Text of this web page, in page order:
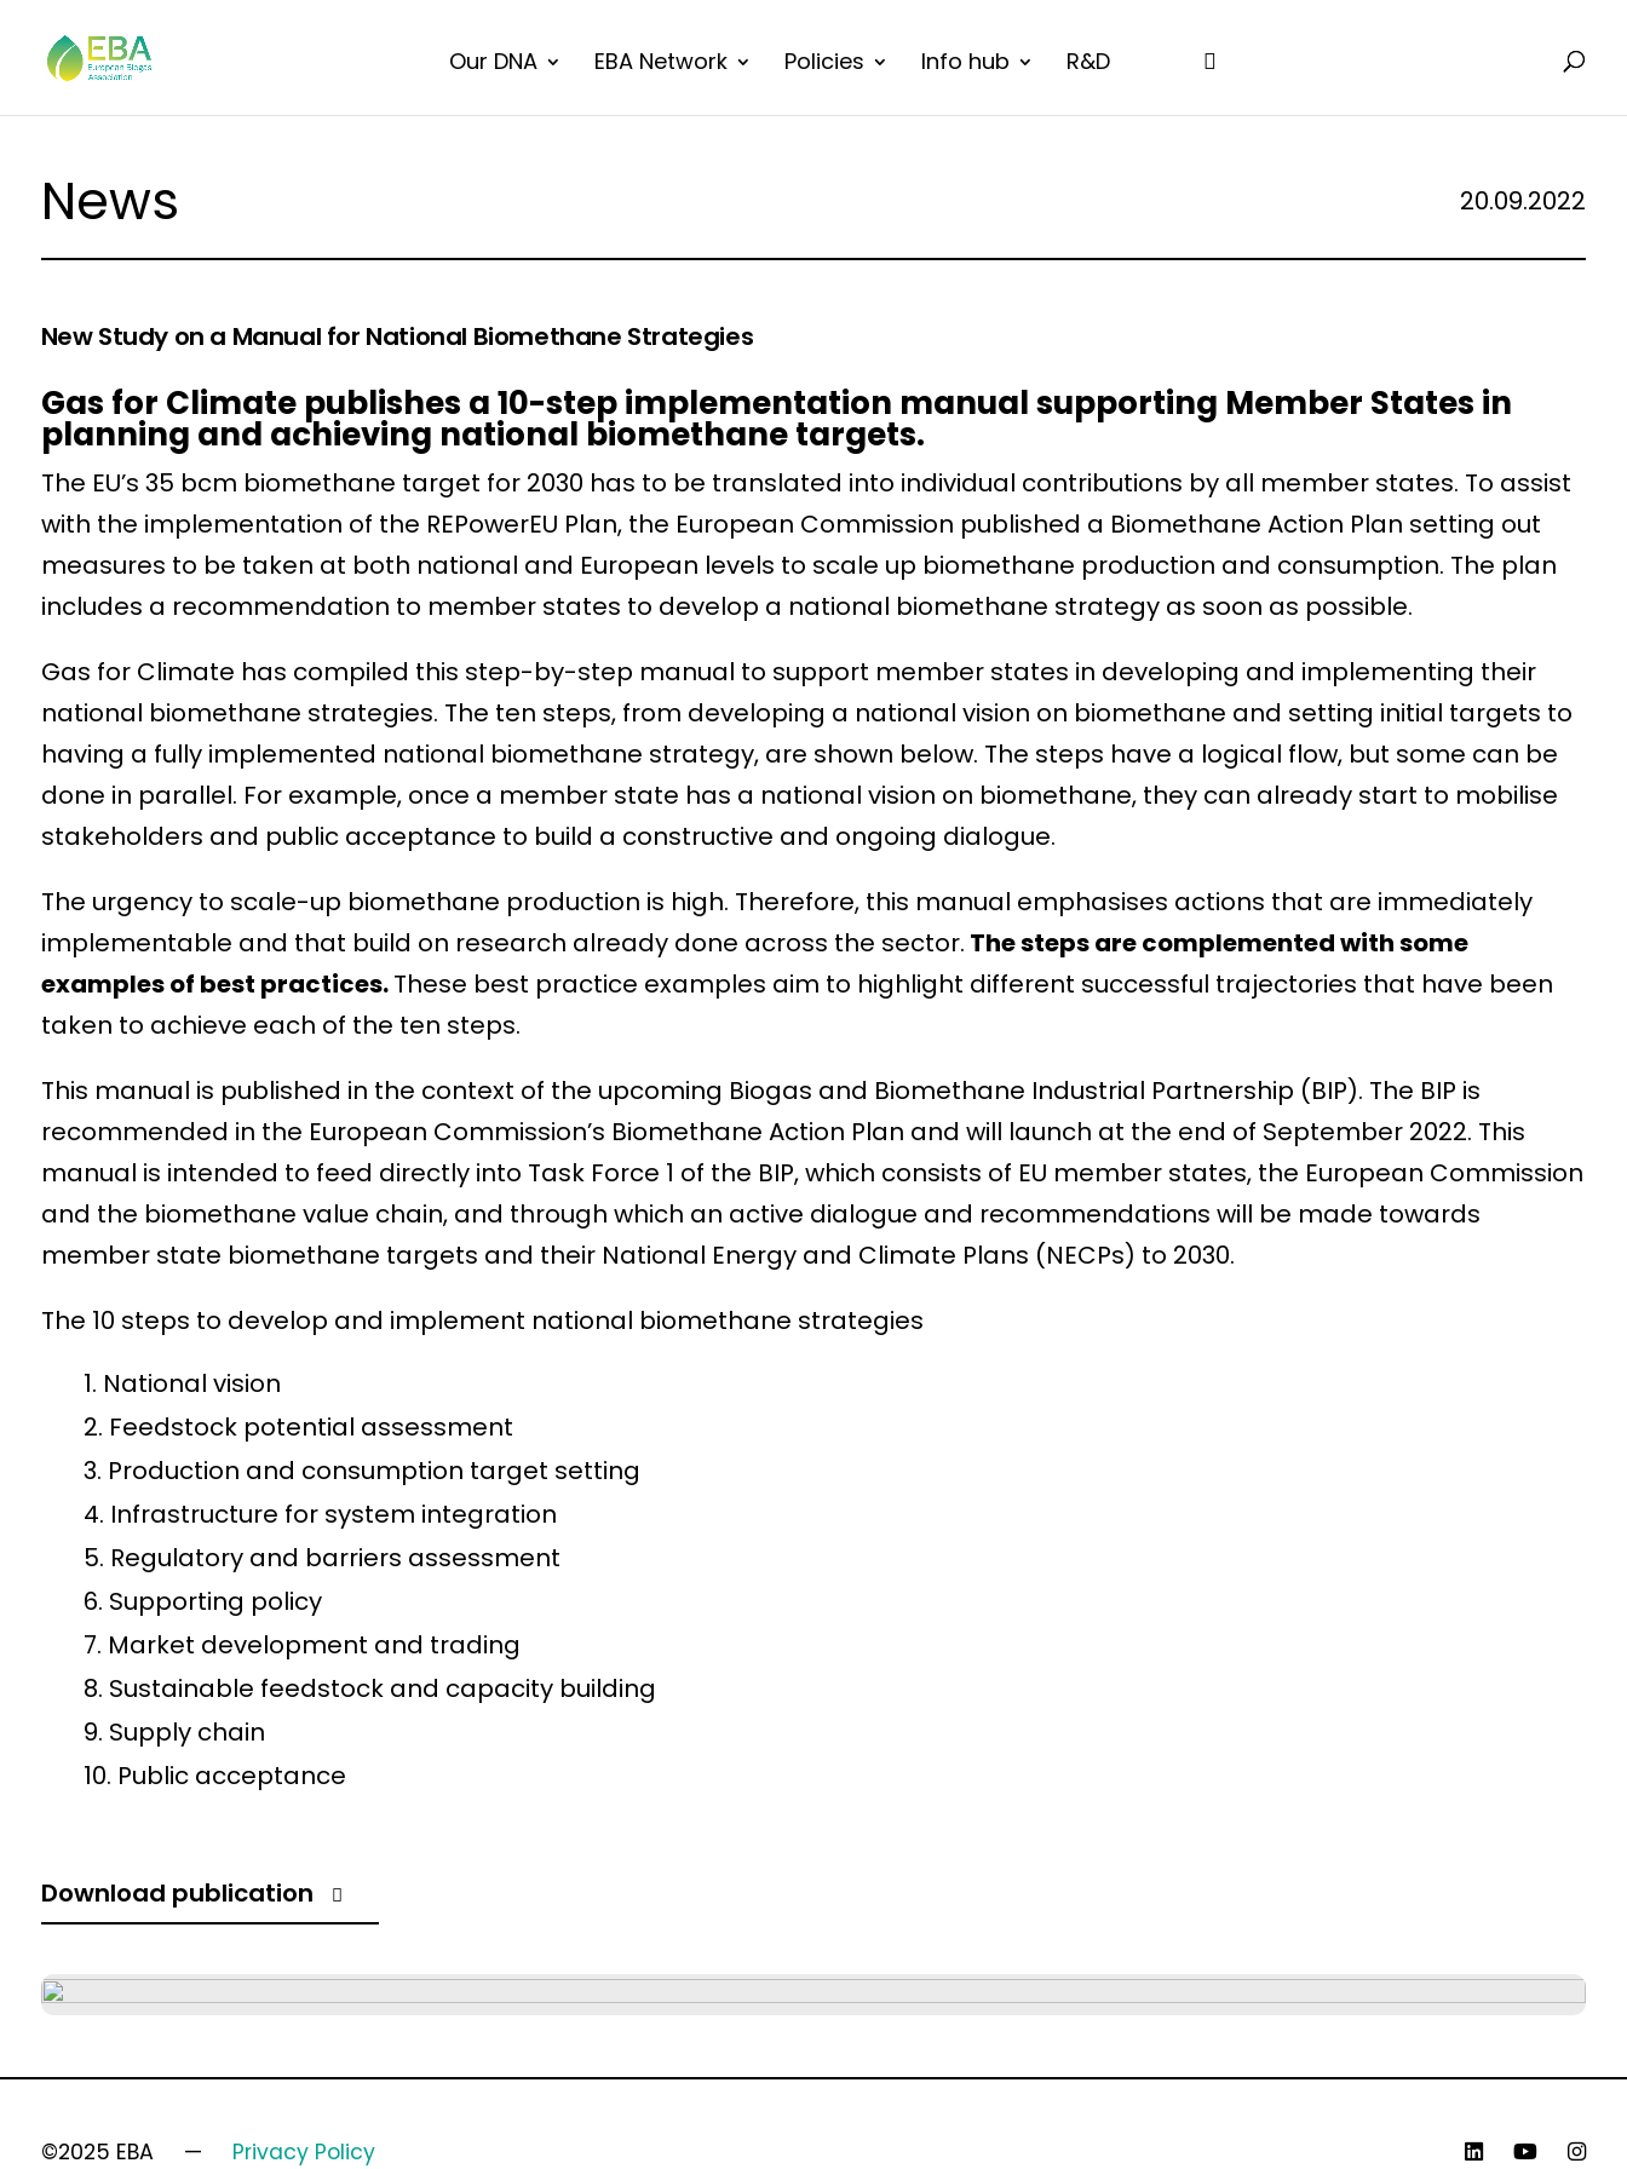
Our DNA EBA Network Policies Info hub R&D
News 20.09.2022
New Study on a Manual for National Biomethane Strategies
Gas for Climate publishes a 10-step implementation manual supporting Member States in
planning and achieving national biomethane targets.
The EU’s 35 bcm biomethane target for 2030 has to be translated into individual contributions by all member states. To assist
with the implementation of the REPowerEU Plan, the European Commission published a Biomethane Action Plan setting out
measures to be taken at both national and European levels to scale up biomethane production and consumption. The plan
includes a recommendation to member states to develop a national biomethane strategy as soon as possible.
Gas for Climate has compiled this step-by-step manual to support member states in developing and implementing their
national biomethane strategies. The ten steps, from developing a national vision on biomethane and setting initial targets to
having a fully implemented national biomethane strategy, are shown below. The steps have a logical flow, but some can be
done in parallel. For example, once a member state has a national vision on biomethane, they can already start to mobilise
stakeholders and public acceptance to build a constructive and ongoing dialogue.
The urgency to scale-up biomethane production is high. Therefore, this manual emphasises actions that are immediately
implementable and that build on research already done across the sector. The steps are complemented with some
examples of best practices.These best practice examples aim to highlight different successful trajectories that have been
taken to achieve each of the ten steps.
This manual is published in the context of the upcoming Biogas and Biomethane Industrial Partnership (BIP). The BIP is
recommended in the European Commission’s Biomethane Action Plan and will launch at the end of September 2022. This
manual is intended to feed directly into Task Force 1 of the BIP, which consists of EU member states, the European Commission
and the biomethane value chain, and through which an active dialogue and recommendations will be made towards
member state biomethane targets and their National Energy and Climate Plans (NECPs) to 2030.
The 10 steps to develop and implement national biomethane strategies
National vision
Feedstock potential assessment
Production and consumption target setting
Infrastructure for system integration
Regulatory and barriers assessment
Supporting policy
Market development and trading
Sustainable feedstock and capacity building
Supply chain
Public acceptance
Download publication
©2025 EBA Privacy Policy